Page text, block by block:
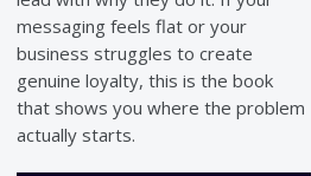
messaging feels flat or your
business struggles to create
genuine loyalty, this is the book
that shows you where the problem
actually starts.